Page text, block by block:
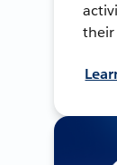
their